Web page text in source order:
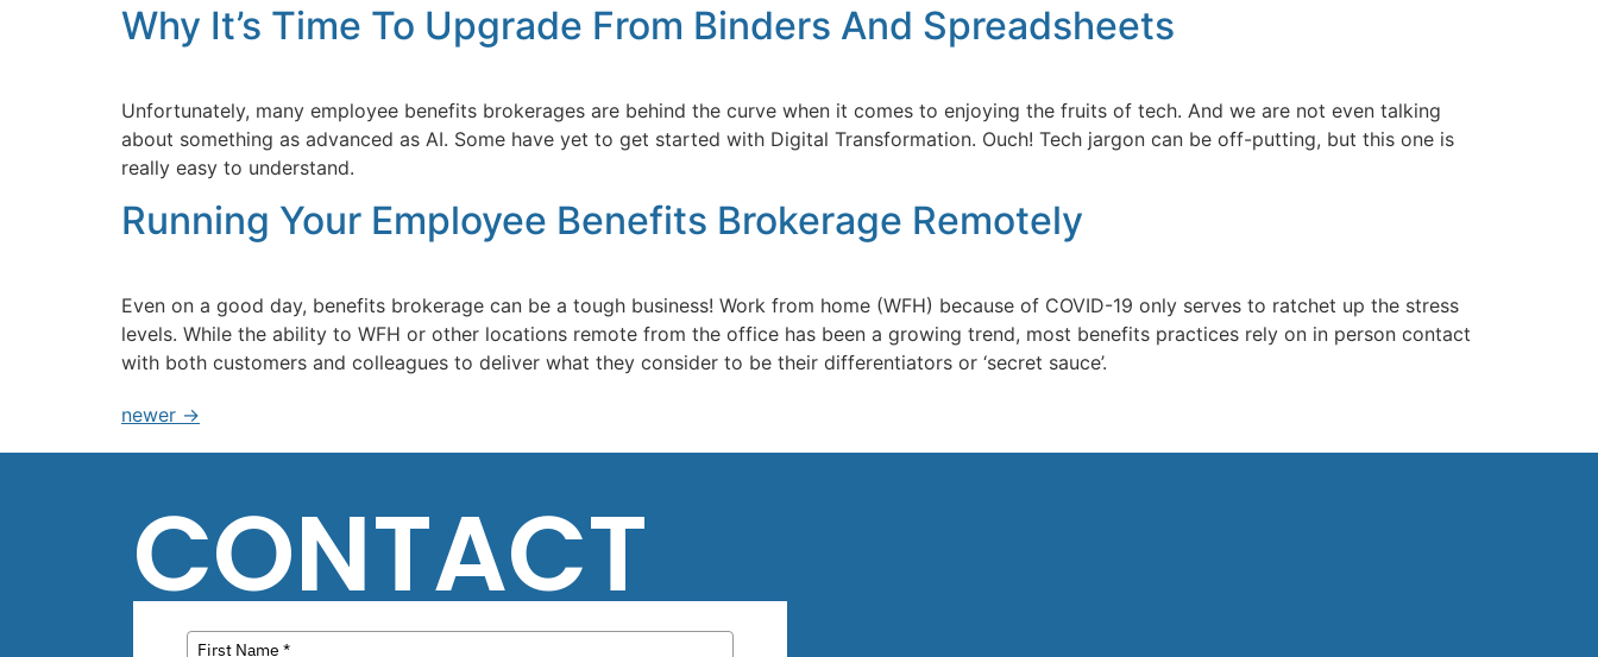
Why It’s Time To Upgrade From Binders And Spreadsheets
Unfortunately, many employee benefits brokerages are behind the curve when it comes to enjoying the fruits of tech. And we are not even talking
about something as advanced as AI. Some have yet to get started with Digital Transformation. Ouch! Tech jargon can be off-putting, but this one is
really easy to understand.
Running Your Employee Benefits Brokerage Remotely
Even on a good day, benefits brokerage can be a tough business! Work from home (WFH) because of COVID-19 only serves to ratchet up the stress
levels. While the ability to WFH or other locations remote from the office has been a growing trend, most benefits practices rely on in person contact
with both customers and colleagues to deliver what they consider to be their differentiators or ‘secret sauce’.
newer →
CONTACT